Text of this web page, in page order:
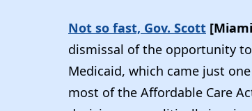
Not so fast, Gov. Scott
dismissal of the opportunity
Medicaid, which came just
most of the Affordable Care